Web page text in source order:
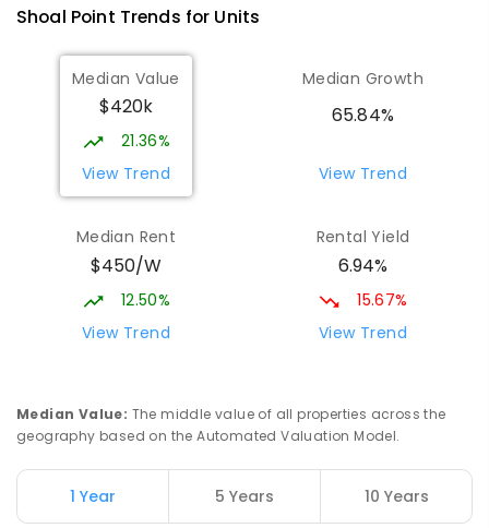
Shoal Point Trends for Units
Median Value
$420k
21.36%
View Trend
Median Growth
65.84%
View Trend
Median Rent
$450/W
12.50%
View Trend
Rental Yield
6.94%
15.67%
View Trend
Median Value: The middle value of all properties across the
geography based on the Automated Valuation Model.
1 Year 5 Years 10 Years